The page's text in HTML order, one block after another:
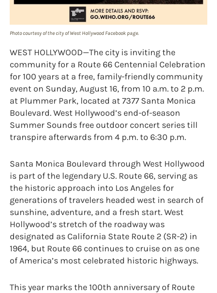
Photo courtesy of the city of West Hollywood Facebook page.
WEST HOLLYWOOD—The city is inviting the
community for a Route 66 Centennial Celebration
for 100 years at a free, family-friendly community
event on Sunday, August 16, from 10 a.m. to 2 p.m.
at Plummer Park, located at 7377 Santa Monica
Boulevard. West Hollywood’s end-of-season
Summer Sounds free outdoor concert series till
transpire afterwards from 4 p.m. to 6:30 p.m.
Santa Monica Boulevard through West Hollywood
is part of the legendary U.S. Route 66, serving as
the historic approach into Los Angeles for
generations of travelers headed west in search of
sunshine, adventure, and a fresh start. West
Hollywood’s stretch of the roadway was
designated as California State Route 2 (SR-2) in
1964, but Route 66 continues to cruise on as one
of America’s most celebrated historic highways.
This year marks the 100th anniversary of Route